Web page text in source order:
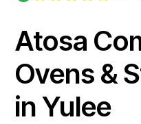
Atosa
Ovens &
in Yulee